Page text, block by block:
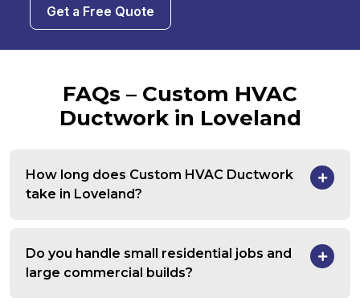
Get a Free Quote
FAQs – Custom HVAC
Ductwork in Loveland
How long does Custom HVAC Ductwork
take in Loveland?
Do you handle small residential jobs and
large commercial builds?